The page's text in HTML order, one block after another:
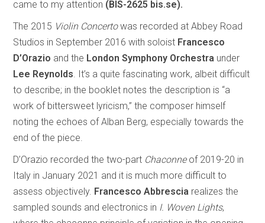
came to my attention (BIS-2625 bis.se).
The 2015 Violin Concertowas recorded at Abbey Road
Studios in September 2016 with soloist Francesco
D’Orazio and the London Symphony Orchestra under
Lee Reynolds. It’s a quite fascinating work, albeit difficult
to describe; in the booklet notes the description is “a
work of bittersweet lyricism,” the composer himself
noting the echoes of Alban Berg, especially towards the
end of the piece.
D’Orazio recorded the two-part Chaconneof 2019-20 in
Italy in January 2021 and it is much more difficult to
assess objectively. Francesco Abbrescia realizes the
sampled sounds and electronics in I. Woven Lights,